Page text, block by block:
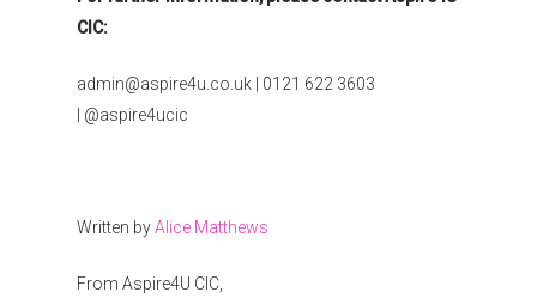
CIC:
admin@aspire4u.co.uk | 0121 622 3603
| @aspire4ucic
Written byAlice Matthews
From Aspire4U CIC,